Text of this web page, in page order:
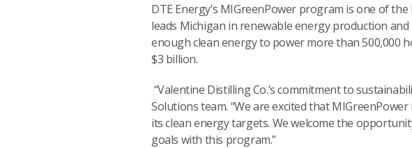
DTE Energy’s MIGreenPower program is one of
leads Michigan in renewable energy production
enough clean energy to power more than 500,000
$3 billion.
“Valentine Distilling Co.’s commitment to
Solutions team. “We are excited that
its clean energy targets. We welcome the
goals with this program.”